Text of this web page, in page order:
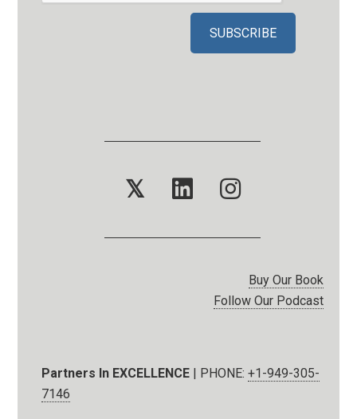
𝕏
Buy Our Book
Follow Our Podcast
Partners In EXCELLENCE | PHONE:+1-949-305-
7146